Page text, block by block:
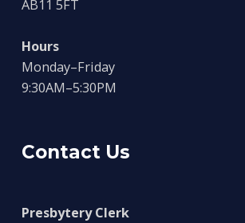
AB11 5FT
Hours
Monday–Friday
9:30AM–5:30PM
Contact Us
Presbytery Clerk